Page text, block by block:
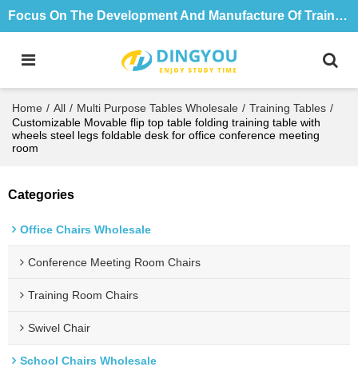
Focus On The Development And Manufacture Of Training Tables And Chairs For 18 Years
Home / All / Multi Purpose Tables Wholesale / Training Tables /
Customizable Movable flip top table folding training table with
wheels steel legs foldable desk for office conference meeting
room
Categories
Office Chairs Wholesale
Conference Meeting Room Chairs
Training Room Chairs
Swivel Chair
School Chairs Wholesale